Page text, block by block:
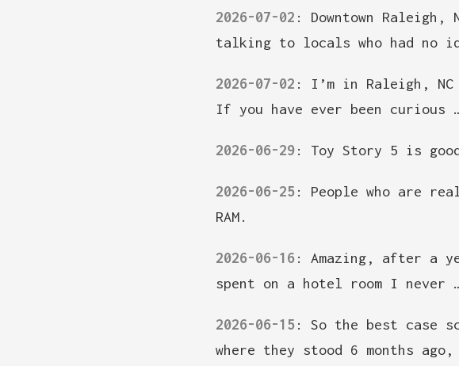
2026-07-02 : Downtown
talking to locals who had no
2026-07-02 : I’m in Raleigh, NC
If you have ever been curious
2026-06-29: Toy Story 5 is
2026-06-25: People who are
RAM.
2026-06-16: Amazing, after a
spent on a hotel room I never
2026-06-15: So the best case
where they stood 6 months ago,